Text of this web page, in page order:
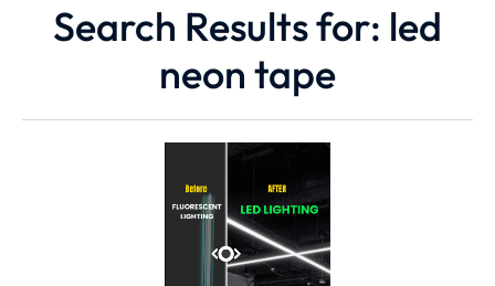
Search Results for: led
neon tape